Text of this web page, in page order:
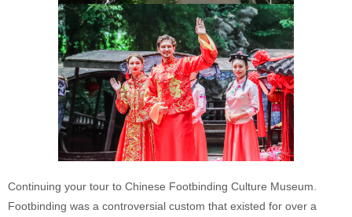
Continuing your tour to Chinese Footbinding Culture Museum.
Footbinding was a controversial custom that existed for over a